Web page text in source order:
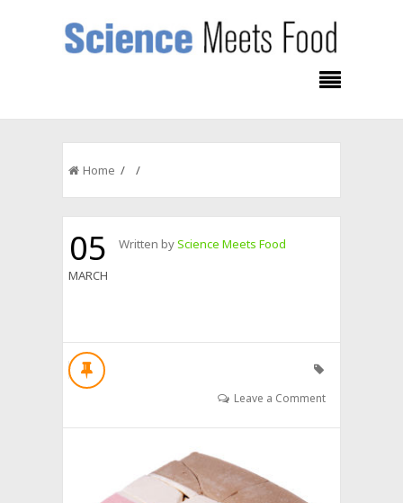
Home / /
05
MARCH
Written byScience Meets Food
Leave a Comment